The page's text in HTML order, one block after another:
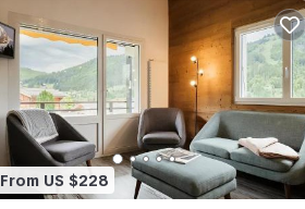
From US $228